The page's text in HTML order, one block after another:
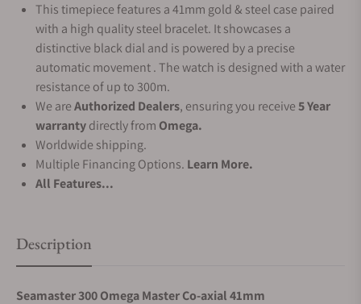
This timepiece features a 41mm gold & steel case paired
with a high quality steel bracelet. It showcases a
distinctive black dial and is powered by a precise
automatic movement . The watch is designed with a water
resistance of up to 300m.
We areAuthorized Dealers, ensuring you receive5 Year
warrantydirectly from Omega.
Worldwide shipping.
Multiple Financing Options. Learn More.
All Features...
Description
Seamaster 300 Omega Master Co-axial 41mm